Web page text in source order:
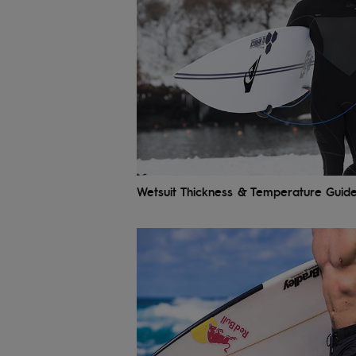
Wetsuit Thickness & Temperature